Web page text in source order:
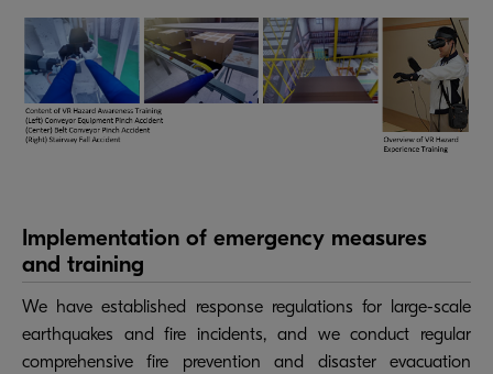
Implementation of emergency measures
and training
We have established response regulations for large-scale
earthquakes and fire incidents, and we conduct regular
comprehensive fire prevention and disaster evacuation